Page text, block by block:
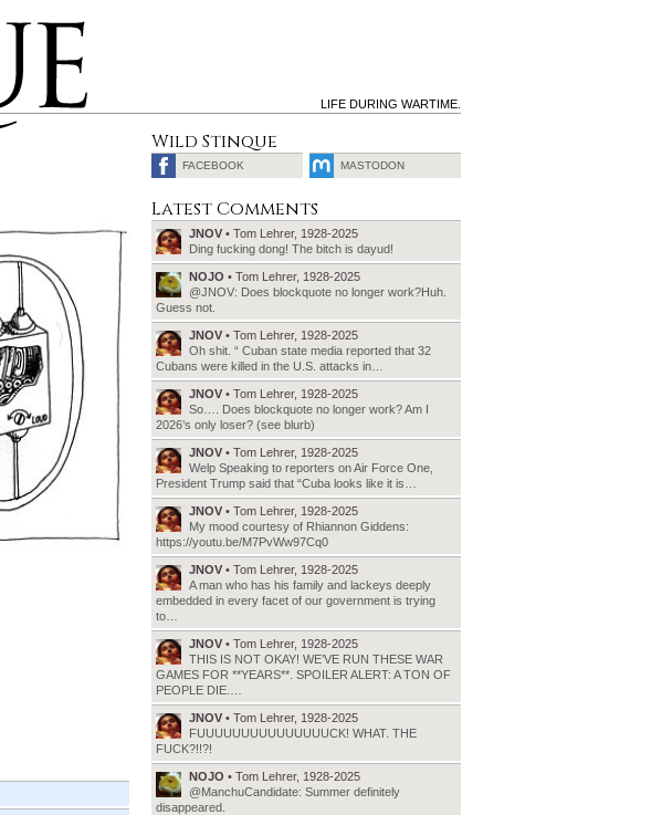
LIFE DURING WARTIME.
Wild Stinque
FACEBOOK MASTODON
Latest Comments
JNOV • Tom Lehrer, 1928-2025
Ding fucking dong! The bitch is dayud!
NOJO • Tom Lehrer, 1928-2025
@JNOV: Does blockquote no longer work?Huh.
Guess not.
JNOV • Tom Lehrer, 1928-2025
Oh shit. “ Cuban state media reported that 32
Cubans were killed in the U.S. attacks in…
JNOV • Tom Lehrer, 1928-2025
So…. Does blockquote no longer work? Am I
2026’s only loser? (see blurb)
JNOV • Tom Lehrer, 1928-2025
Welp Speaking to reporters on Air Force One,
President Trump said that “Cuba looks like it is…
JNOV • Tom Lehrer, 1928-2025
My mood courtesy of Rhiannon Giddens:
https://youtu.be/M7PvWw97Cq0
JNOV • Tom Lehrer, 1928-2025
A man who has his family and lackeys deeply
embedded in every facet of our government is trying
to…
JNOV • Tom Lehrer, 1928-2025
THIS IS NOT OKAY! WE’VE RUN THESE WAR
GAMES FOR **YEARS**. SPOILER ALERT: A TON OF
PEOPLE DIE.…
JNOV • Tom Lehrer, 1928-2025
FUUUUUUUUUUUUUUUCK! WHAT. THE
FUCK?!!?!
NOJO • Tom Lehrer, 1928-2025
@ManchuCandidate: Summer definitely
disappeared.